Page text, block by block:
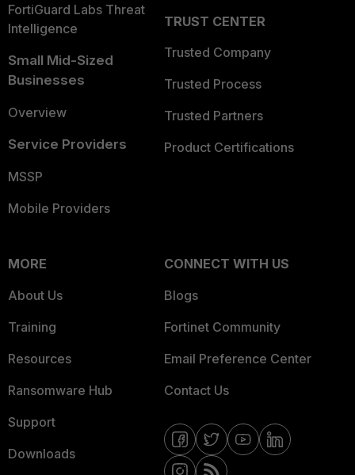
FortiGuard Labs Threat
Intelligence
Small Mid-Sized
Businesses
Overview
Service Providers
MSSP
Mobile Providers
TRUST CENTER
Trusted Company
Trusted Process
Trusted Partners
Product Certifications
MORE
About Us
Training
Resources
Ransomware Hub
Support
Downloads
CONNECT WITH US
Blogs
Fortinet Community
Email Preference Center
Contact Us